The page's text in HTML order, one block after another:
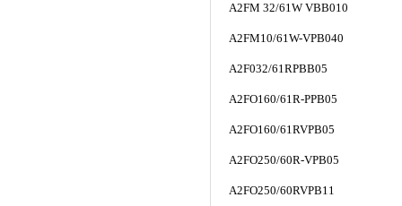
A2FM 32/61W VBB010
A2FM10/61W-VPB040
A2F032/61RPBB05
A2FO160/61R-PPB05
A2FO160/61RVPB05
A2FO250/60R-VPB05
A2FO250/60RVPB11